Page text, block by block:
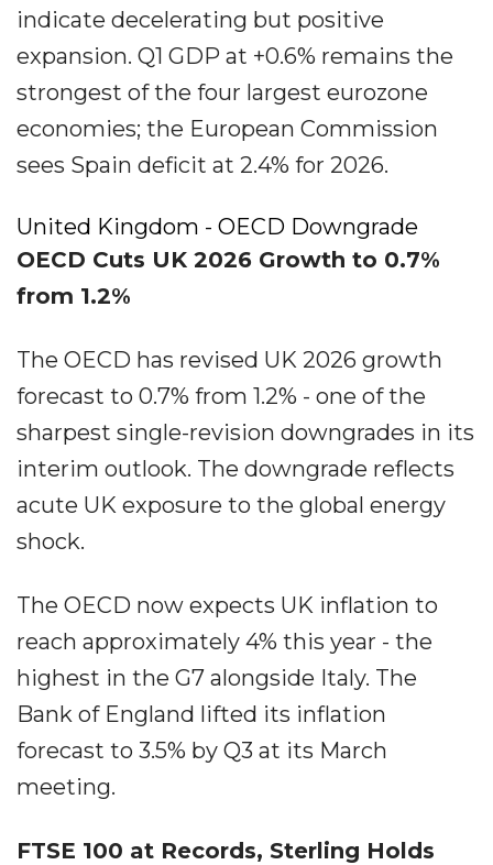
indicate decelerating but positive
expansion. Q1 GDP at +0.6% remains the
strongest of the four largest eurozone
economies; the European Commission
sees Spain deficit at 2.4% for 2026.
United Kingdom - OECD Downgrade
OECD Cuts UK 2026 Growth to 0.7%
from 1.2%
The OECD has revised UK 2026 growth
forecast to 0.7% from 1.2% - one of the
sharpest single-revision downgrades in its
interim outlook. The downgrade reflects
acute UK exposure to the global energy
shock.
The OECD now expects UK inflation to
reach approximately 4% this year - the
highest in the G7 alongside Italy. The
Bank of England lifted its inflation
forecast to 3.5% by Q3 at its March
meeting.
FTSE 100 at Records, Sterling Holds